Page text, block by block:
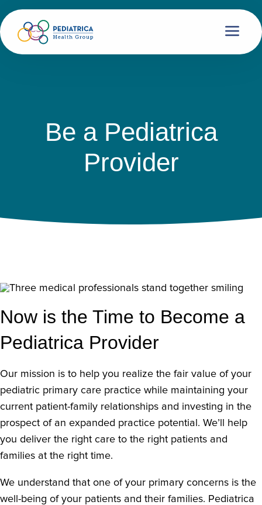
Be a Pediatrica
Provider
Now is the Time to Become a
Pediatrica Provider
Our mission is to help you realize the fair value of your
pediatric primary care practice while maintaining your
current patient-family relationships and investing in the
prospect of an expanded practice potential. We’ll help
you deliver the right care to the right patients and
families at the right time.
We understand that one of your primary concerns is the
well-being of your patients and their families. Pediatrica